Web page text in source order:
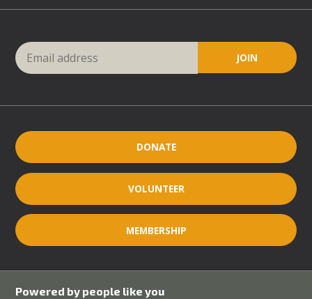
DONATE
VOLUNTEER
MEMBERSHIP
Powered by people like you